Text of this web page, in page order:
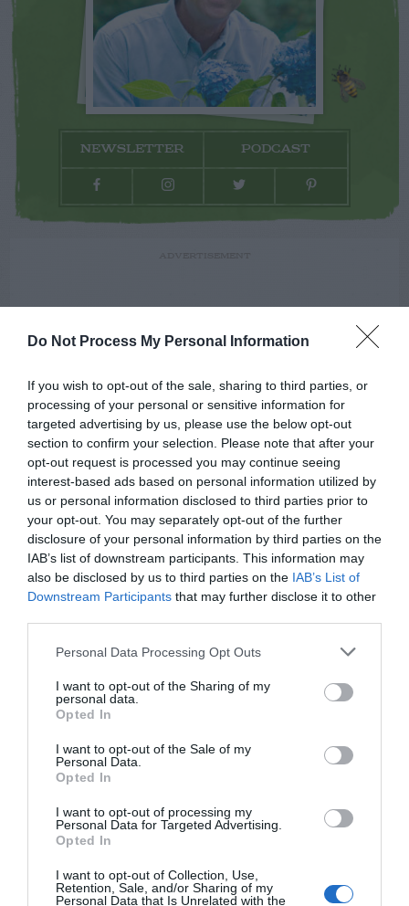
Do Not Process My Personal Information
If you wish to opt-out of the sale, sharing to third parties, or
processing of your personal or sensitive information for
targeted advertising by us, please use the below opt-out
section to confirm your selection. Please note that after your
opt-out request is processed you may continue seeing
interest-based ads based on personal information utilized by
us or personal information disclosed to third parties prior to
your opt-out. You may separately opt-out of the further
disclosure of your personal information by third parties on the
IAB’s list of downstream participants. This information may
also be disclosed by us to third parties on the IAB’s List of
Downstream Participants that may further disclose it to other
Personal Data Processing Opt Outs
I want to opt-out of the Sharing of my
personal data.
Opted In
I want to opt-out of the Sale of my
Personal Data.
Opted In
I want to opt-out of processing my
Personal Data for Targeted Advertising.
Opted In
I want to opt-out of Collection, Use,
Retention, Sale, and/or Sharing of my
Personal Data that Is Unrelated with the
NEWSLETTER PODCAST
AUGUST
CALENDAR